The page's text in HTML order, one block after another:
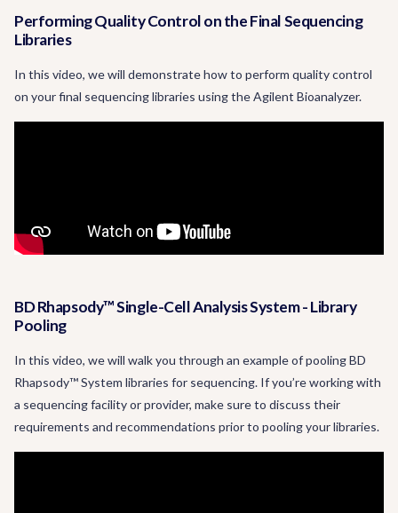
Performing Quality Control on the Final Sequencing
Libraries
In this video, we will demonstrate how to perform quality control
on your final sequencing libraries using the Agilent Bioanalyzer.
BD Rhapsody™ Single-Cell Analysis System - Library
Pooling
In this video, we will walk you through an example of pooling BD
Rhapsody™ System libraries for sequencing. If you’re working with
a sequencing facility or provider, make sure to discuss their
requirements and recommendations prior to pooling your libraries.